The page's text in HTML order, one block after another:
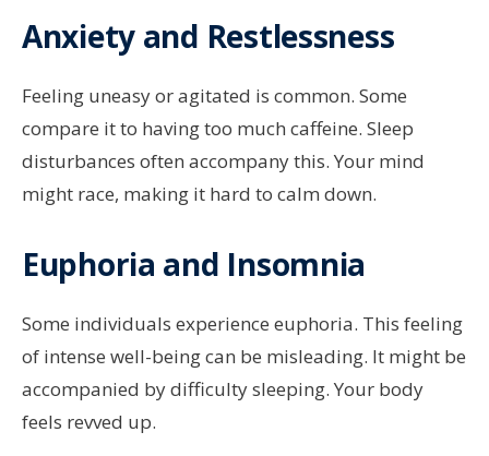
Anxiety and Restlessness
Feeling uneasy or agitated is common. Some
compare it to having too much caffeine. Sleep
disturbances often accompany this. Your mind
might race, making it hard to calm down.
Euphoria and Insomnia
Some individuals experience euphoria. This feeling
of intense well-being can be misleading. It might be
accompanied by difficulty sleeping. Your body
feels revved up.